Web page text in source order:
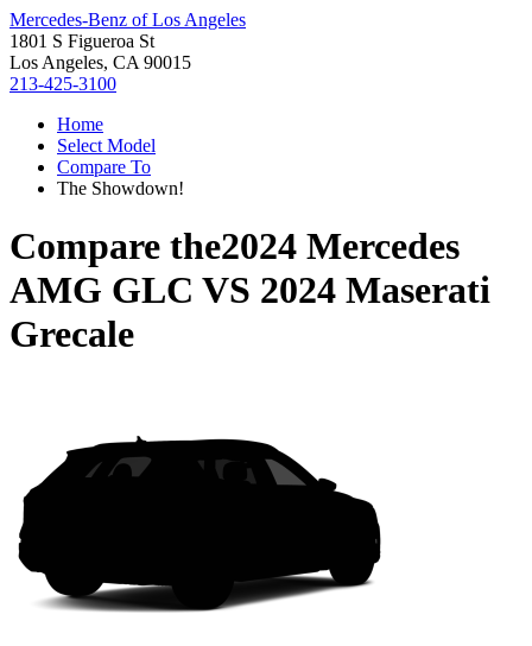
Mercedes-Benz of Los Angeles
1801 S Figueroa St
Los Angeles, CA 90015
213-425-3100
Home
Select Model
Compare To
The Showdown!
Compare the2024 Mercedes
AMG GLC VS 2024 Maserati
Grecale